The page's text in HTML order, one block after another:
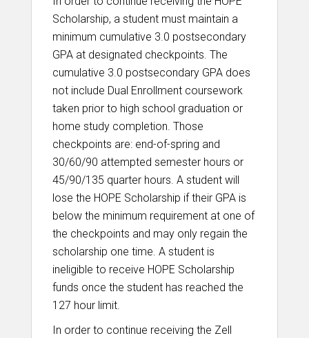
Scholarship, a student must maintain a
minimum cumulative 3.0 postsecondary
GPA at designated checkpoints. The
cumulative 3.0 postsecondary GPA does
not include Dual Enrollment coursework
taken prior to high school graduation or
home study completion. Those
checkpoints are: end-of-spring and
30/60/90 attempted semester hours or
45/90/135 quarter hours. A student will
lose the HOPE Scholarship if their GPA is
below the minimum requirement at one of
the checkpoints and may only regain the
scholarship one time. A student is
ineligible to receive HOPE Scholarship
funds once the student has reached the
127 hour limit.
In order to continue receiving the Zell